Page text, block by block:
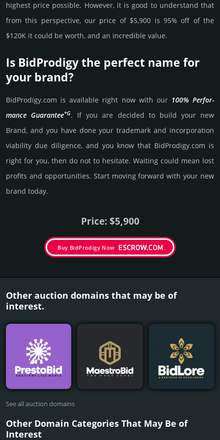
high­est price possi­ble. How­ever, it is good to under­stand that
from this pers­pective, our price of $5,900 is 95% off of the
$120K it could be worth, and an incre­dible value.
Is BidProdigy the perfect name for
your brand?
BidProdigy.­com is avai­lable right now with our 100% Per­for­
mance Gua­ran­tee*G. If you are decided to build your new
Brand, and you have done your trademark and incorporation
viability due dili­gence, and you know that BidProdigy.­com is
right for you, then do not to hesi­tate. Wait­ing could mean lost
pro­fits and opp­or­tuni­ties. Start mov­ing forward with your new
brand today.
Price: $5,900
Buy BidProdigy Now
Other auction domains that may be of
interest.
See all auction domains
Other Domain Categories That May Be of
Interest